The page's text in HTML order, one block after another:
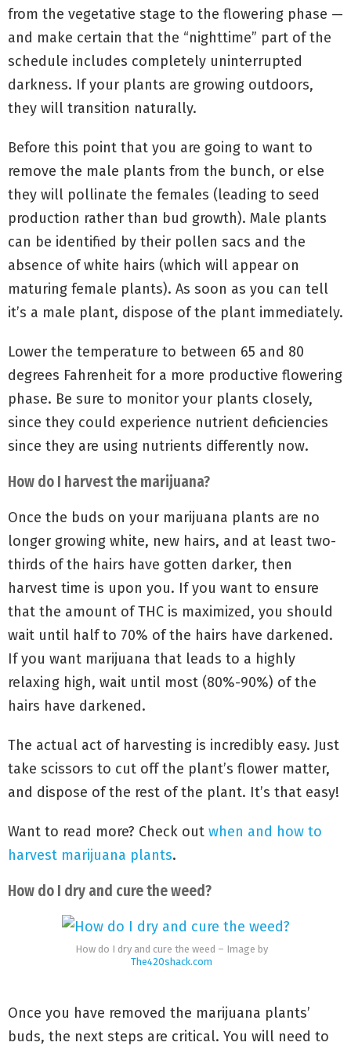
from the vegetative stage to the flowering phase —
and make certain that the “nighttime” part of the
schedule includes completely uninterrupted
darkness. If your plants are growing outdoors,
they will transition naturally.
Before this point that you are going to want to
remove the male plants from the bunch, or else
they will pollinate the females (leading to seed
production rather than bud growth). Male plants
can be identified by their pollen sacs and the
absence of white hairs (which will appear on
maturing female plants). As soon as you can tell
it’s a male plant, dispose of the plant immediately.
Lower the temperature to between 65 and 80
degrees Fahrenheit for a more productive flowering
phase. Be sure to monitor your plants closely,
since they could experience nutrient deficiencies
since they are using nutrients differently now.
How do I harvest the marijuana?
Once the buds on your marijuana plants are no
longer growing white, new hairs, and at least two-
thirds of the hairs have gotten darker, then
harvest time is upon you. If you want to ensure
that the amount of THC is maximized, you should
wait until half to 70% of the hairs have darkened.
If you want marijuana that leads to a highly
relaxing high, wait until most (80%-90%) of the
hairs have darkened.
The actual act of harvesting is incredibly easy. Just
take scissors to cut off the plant’s flower matter,
and dispose of the rest of the plant. It’s that easy!
Want to read more? Check out when and how to
harvest marijuana plants.
How do I dry and cure the weed?
How do I dry and cure the weed – Image by
The420shack.com
Once you have removed the marijuana plants’
buds, the next steps are critical. You will need to